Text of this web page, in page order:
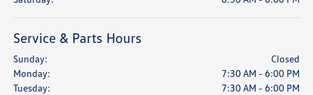
Service & Parts Hours
Sunday:
Closed
Monday:
7:30 AM - 6:00 PM
Tuesday:
7:30 AM - 6:00 PM